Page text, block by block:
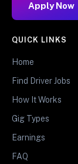
Apply Now
QUICK LINKS
Home
Find Driver Jobs
How It Works
Gig Types
Earnings
FAQ